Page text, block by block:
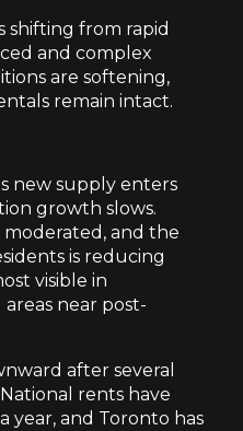
shifting from rapid
and complex
are softening,
remain intact.
new supply enters
growth slows.
moderated, and the
is reducing
visible in
near post-
after several
rents have
year, and Toronto has